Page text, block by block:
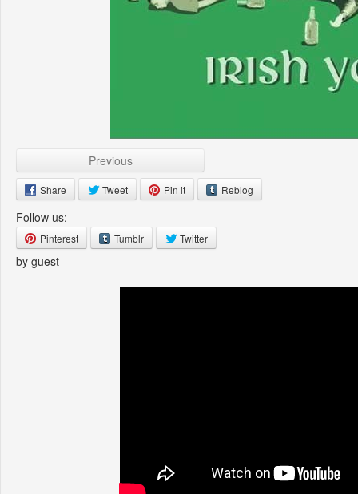
Previous
Share Tweet Pin it Reblog
Follow us:
Pinterest Tumblr Twitter
by guest